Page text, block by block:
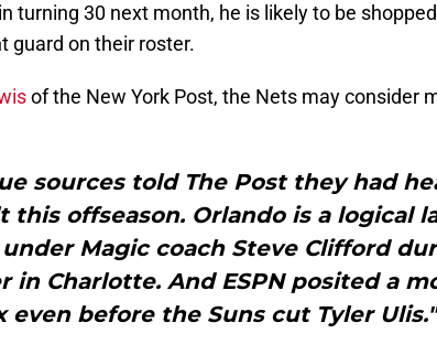
turning 30 next month, he is likely to be
guard on their roster.
of the New York Post, the Nets may consider
sources told The Post they had
this offseason. Orlando is a logical
Magic coach Steve Clifford
in Charlotte. And ESPN posited a
even before the Suns cut Tyler Ulis."